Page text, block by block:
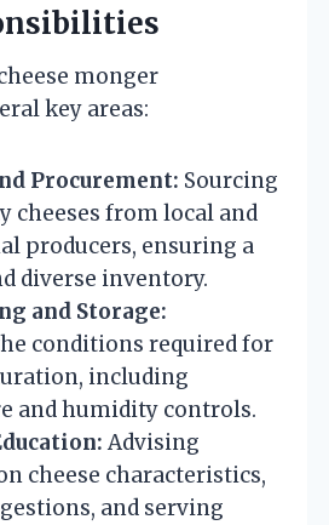
monger
key areas:
Procurement: Sourcing
cheeses from local and
producers, ensuring a
diverse inventory.
and Storage:
conditions required for
including
and humidity controls.
Advising
cheese characteristics,
and serving